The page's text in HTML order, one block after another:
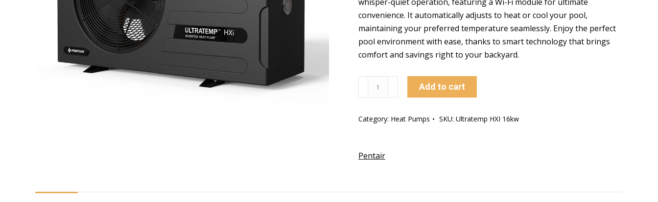
convenience. It automatically adjusts to heat or cool your pool,
maintaining your preferred temperature seamlessly. Enjoy the perfect
pool environment with ease, thanks to smart technology that brings
comfort and savings right to your backyard.
16kw
HXI
Side
Add to cart
Category: Heat Pumps SKU: Ultratemp HXI 16kw
Pentair